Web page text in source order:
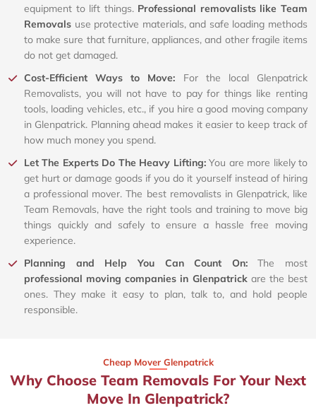
equipment to lift things. Professional removalists like Team
Removals use protective materials, and safe loading methods
to make sure that furniture, appliances, and other fragile items
do not get damaged.
Cost-Efficient Ways to Move: For the local Glenpatrick
Removalists, you will not have to pay for things like renting
tools, loading vehicles, etc., if you hire a good moving company
in Glenpatrick. Planning ahead makes it easier to keep track of
how much money you spend.
Let The Experts Do The Heavy Lifting:You are more likely to
get hurt or damage goods if you do it yourself instead of hiring
a professional mover. The best removalists in Glenpatrick, like
Team Removals, have the right tools and training to move big
things quickly and safely to ensure a hassle free moving
experience.
Planning and Help You Can Count On:The most
professional moving companies in Glenpatrickare the best
ones. They make it easy to plan, talk to, and hold people
responsible.
Cheap Mover Glenpatrick
Why Choose Team Removals For Your Next
Move In Glenpatrick?